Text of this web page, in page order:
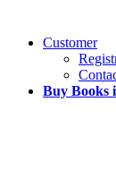
Customer
Buy Books